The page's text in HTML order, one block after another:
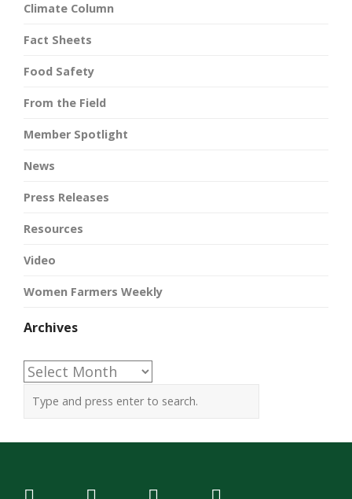
Climate Column
Fact Sheets
Food Safety
From the Field
Member Spotlight
News
Press Releases
Resources
Video
Women Farmers Weekly
Archives
Archives